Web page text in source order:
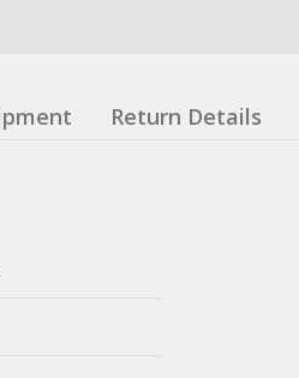
Return Details